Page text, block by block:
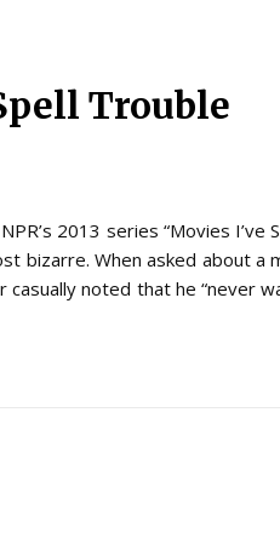
Trouble
2013 series “Movies I’ve
bizarre. When asked about a
noted that he “never